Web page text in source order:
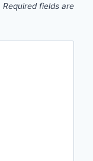
Required fields are